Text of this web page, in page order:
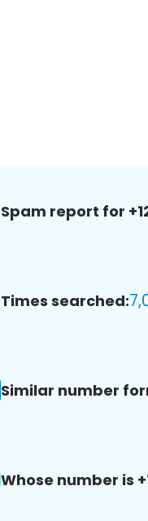
Spam report for
Times searched:
Similar number
Whose number is